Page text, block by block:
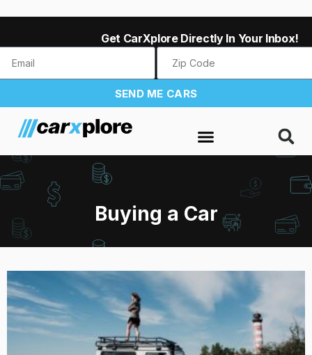
Get CarXplore Directly In Your Inbox!
SEND ME CARS
Buying a Car